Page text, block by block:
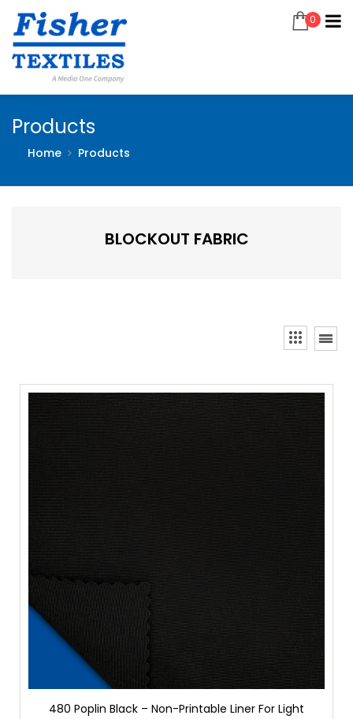
0
Products
Home Products
BLOCKOUT FABRIC
480 Poplin Black – Non-Printable Liner For Light